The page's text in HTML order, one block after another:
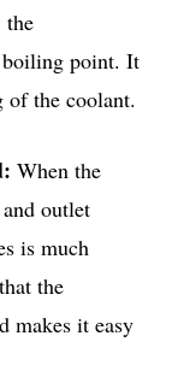
the
boiling point. It
of the coolant.
When the
outlet
is much
the
makes it easy